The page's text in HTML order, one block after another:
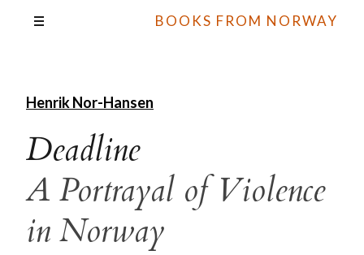
BOOKS FROM NORWAY
Henrik Nor-Hansen
Deadline
A Portrayal of Violence
in Norway